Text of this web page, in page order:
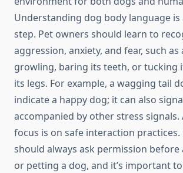
Understanding dog body language
step. Pet owners should learn to
aggression, anxiety, and fear, such as
growling, baring its teeth, or tucking
its legs. For example, a wagging tail
indicate a happy dog; it can also
accompanied by other stress signals.
focus is on safe interaction practices.
should always ask permission
or petting a dog, and it’s important